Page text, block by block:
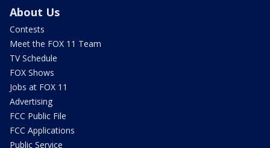
About Us
Contests
Meet the FOX 11 Team
TV Schedule
FOX Shows
Jobs at FOX 11
Advertising
FCC Public File
FCC Applications
Public Service